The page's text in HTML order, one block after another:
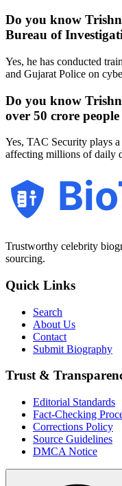
Do you know
Bureau of
Yes, he has conducted
and Gujarat Police on
Do you know
over 50 crore
Yes, TAC Security plays
affecting millions of daily
Trustworthy celebrity
sourcing.
Quick Links
Search
About Us
Contact
Submit Biography
Trust &
Editorial Standards
Fact-Checking
Corrections Policy
Source Guidelines
DMCA Notice